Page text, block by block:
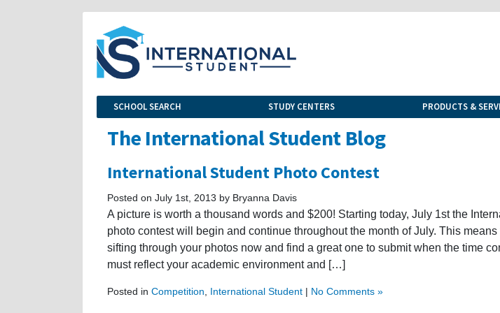
SCHOOL SEARCH STUDY CENTERS PRODUCTS &
The International Student Blog
International Student Photo Contest
Posted on July 1st, 2013 by Bryanna Davis
A picture is worth a thousand words and $200! Starting today, July 1st the
photo contest will begin and continue throughout the month of July. This means
sifting through your photos now and find a great one to submit when the time
must reflect your academic environment and […]
Posted in Competition International Student | No Comments »